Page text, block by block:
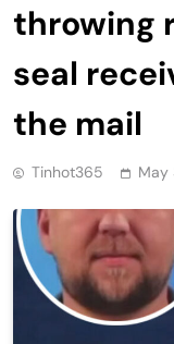
throwing
seal
the mail
Tinhot365 May